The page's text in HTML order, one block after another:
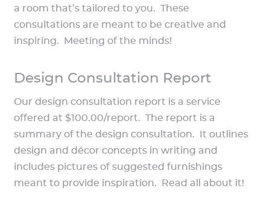
a room that’s tailored to you. These
consultations are meant to be creative and
inspiring. Meeting of the minds!
Design Consultation Report
Our design consultation report is a service
offered at $100.00/report. The report is a
summary of the design consultation. It outlines
design and décor concepts in writing and
includes pictures of suggested furnishings
meant to provide inspiration. Read all about it!